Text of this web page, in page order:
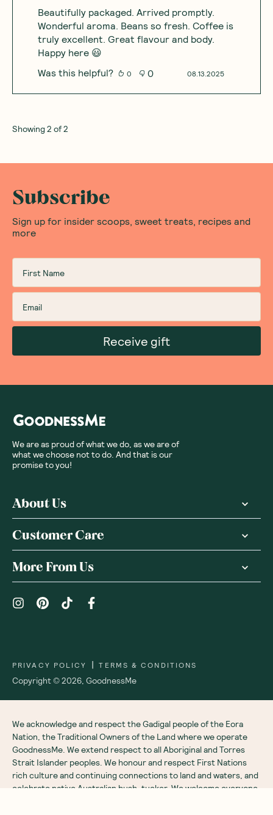
Beautifully packaged. Arrived promptly.
Wonderful aroma. Beans so fresh. Coffee is
truly excellent. Great flavour and body.
Happy here 😃
08.13.2025
Was this helpful? 0 0
Showing2 of2
Subscribe
Sign up for insider scoops, sweet treats, recipes and
more
Receive gift
We are as proud of what we do, as we are of
what we choose not to do. And that is our
promise to you!
About Us
Customer Care
More From Us
Copyright ©2026 GoodnessMe
PRIVACY POLICY | TERMS & CONDITIONS
We acknowledge and respect the Gadigal people of the Eora
Nation, the Traditional Owners of the Land where we operate
GoodnessMe. We extend respect to all Aboriginal and Torres
Strait Islander peoples. We honour and respect First Nations
rich culture and continuing connections to land and waters, and
celebrate native Australian bush-tucker. We welcome everyone